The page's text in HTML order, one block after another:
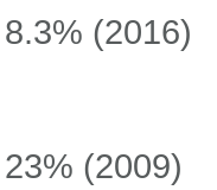
8.3% (2016)
23% (2009)